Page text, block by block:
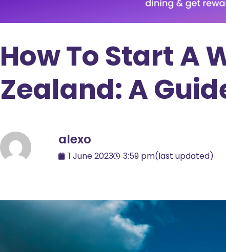
How To Start A
Zealand: A
alexo
1 June 2023 3:59 pm(last updated)